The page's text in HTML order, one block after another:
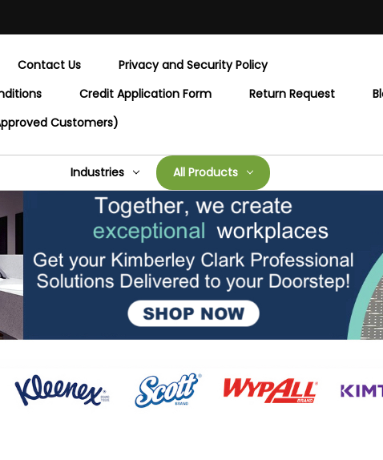
Contact Us
Privacy and Security Policy
Credit Application Form Return Request
Customers)
Industries All Products